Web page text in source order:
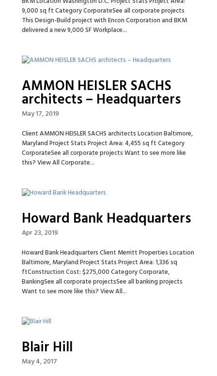
9,000 sq ft Category CorporateSee all corporate projects
This Design-Build project with Encon Corporation and BKM
delivered a new 9,000 SF Workplace...
AMMON HEISLER SACHS
architects – Headquarters
May 17, 2019
Client AMMON HEISLER SACHS architects Location Baltimore,
Maryland Project Stats Project Area: 4,455 sq ft Category
CorporateSee all corporate projects Want to see more like
this? View All Corporate...
Howard Bank Headquarters
Apr 23, 2019
Howard Bank Headquarters Client Merritt Properties Location
Baltimore, Maryland Project Stats Project Area: 1,336 sq
ftConstruction Cost: $275,000 Category Corporate,
BankingSee all corporate projectsSee all banking projects
Want to see more like this? View All...
Blair Hill
May 4, 2017